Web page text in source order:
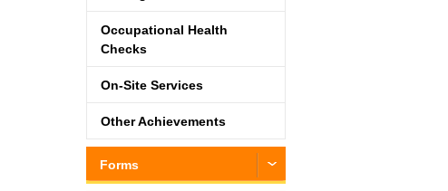
Occupational Health
Checks
On-Site Services
Other Achievements
Forms